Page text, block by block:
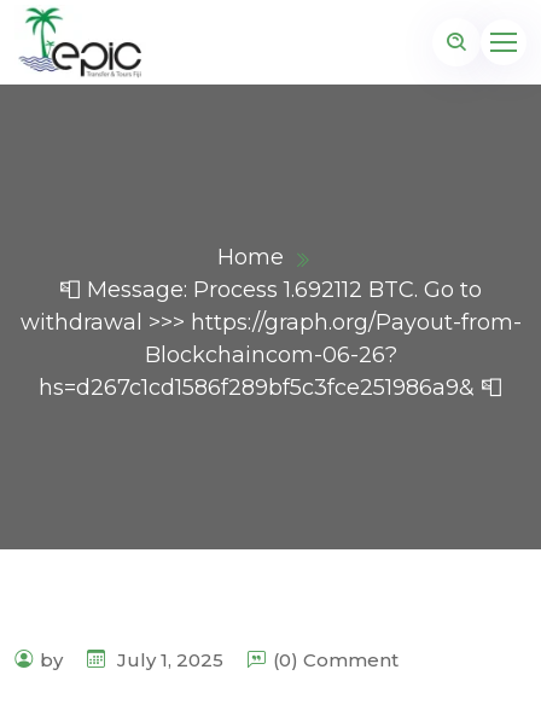
Home
📮 Message: Process 1.692112 BTC. Go to
withdrawal >>> https://graph.org/Payout-from-
Blockchaincom-06-26?
hs=d267c1cd1586f289bf5c3fce251986a9& 📮
by July 1, 2025 (0) Comment